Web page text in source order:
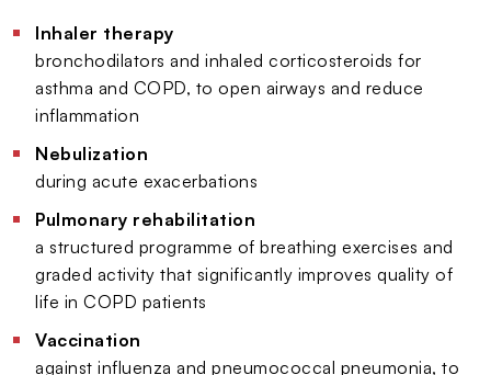
Inhaler therapy
bronchodilators and inhaled corticosteroids for
asthma and COPD, to open airways and reduce
inflammation
Nebulization
during acute exacerbations
Pulmonary rehabilitation
a structured programme of breathing exercises and
graded activity that significantly improves quality of
life in COPD patients
Vaccination
against influenza and pneumococcal pneumonia, to